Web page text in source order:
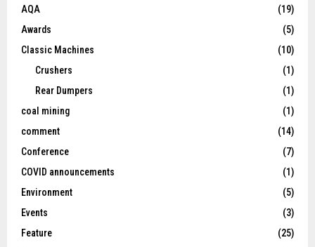
AQA
(19)
Awards
(5)
Classic Machines
(10)
Crushers
(1)
Rear Dumpers
(1)
coal mining
(1)
comment
(14)
Conference
(7)
COVID announcements
(1)
Environment
(5)
Events
(3)
Feature
(25)